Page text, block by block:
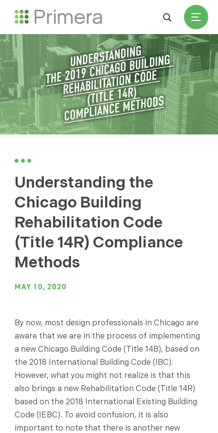
Understanding the
Chicago Building
Rehabilitation Code
(Title 14R) Compliance
Methods
MAY 10, 2020
By now, most design professionals in Chicago are
aware that we are in the process of implementing
a new Chicago Building Code (Title 14B), based on
the 2018 International Building Code (IBC).
However, what you might not realize is that this
also brings a new Rehabilitation Code (Title 14R)
based on the 2018 International Existing Building
Code (IEBC). To avoid confusion, it is also
important to note that there is another new